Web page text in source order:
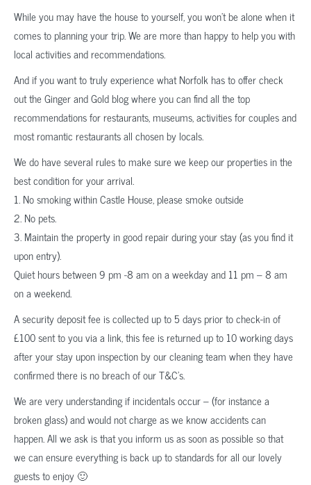
While you may have the house to yourself, you won’t be alone when it
comes to planning your trip. We are more than happy to help you with
local activities and recommendations.
And if you want to truly experience what Norfolk has to offer check
out the Ginger and Gold blog where you can find all the top
recommendations for restaurants, museums, activities for couples and
most romantic restaurants all chosen by locals.
We do have several rules to make sure we keep our properties in the
best condition for your arrival.
1. No smoking within Castle House, please smoke outside
2. No pets.
3. Maintain the property in good repair during your stay (as you find it
upon entry).
Quiet hours between 9 pm -8 am on a weekday and 11 pm – 8 am
on a weekend.
A security deposit fee is collected up to 5 days prior to check-in of
£100 sent to you via a link, this fee is returned up to 10 working days
after your stay upon inspection by our cleaning team when they have
confirmed there is no breach of our T&C’s.
We are very understanding if incidentals occur – (for instance a
broken glass) and would not charge as we know accidents can
happen. All we ask is that you inform us as soon as possible so that
we can ensure everything is back up to standards for all our lovely
guests to enjoy 🙂